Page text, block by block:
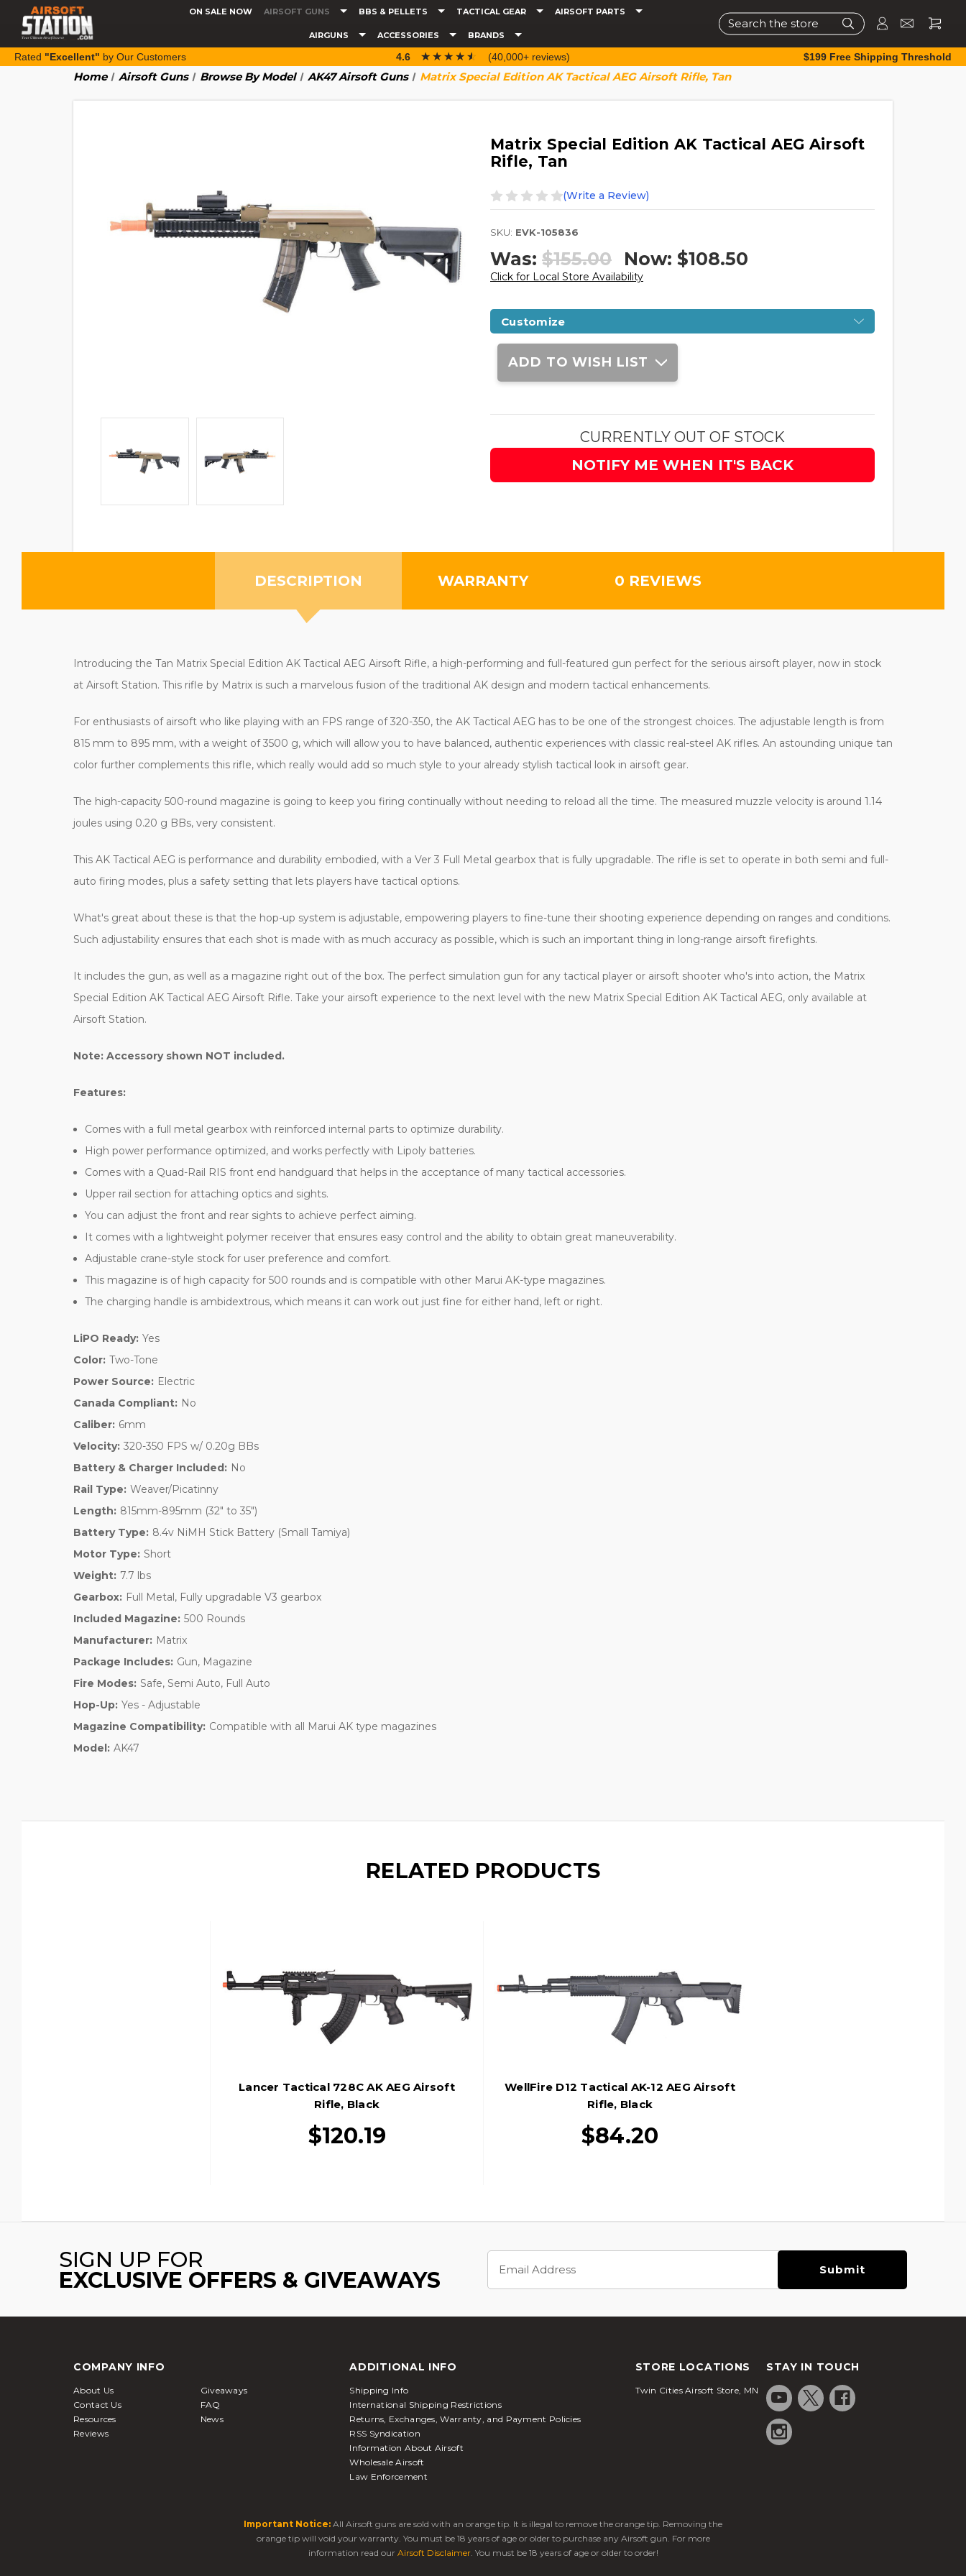
ON SALE NOW AIRSOFT GUNS BBS & PELLETS TACTICAL GEAR AIRSOFT PARTS
AIRGUNS ACCESSORIES BRANDS
Search
Rated "Excellent" by Our Customers 4.6 ☆☆☆☆☆
★★★★★ (40,000+ reviews) $199 Free Shipping Threshold
Home Airsoft Guns Browse By Model AK47 Airsoft Guns Matrix Special Edition AK Tactical AEG Airsoft Rifle, Tan
Matrix Special Edition AK Tactical AEG Airsoft
Rifle, Tan
(Write a Review)
SKU: EVK-105836
Was: $155.00 Now: $108.50
Click for Local Store Availability
Customize
Current
Stock:
ADD TO WISH LIST
CURRENTLY OUT OF STOCK
NOTIFY ME WHEN IT'S BACK
DESCRIPTION WARRANTY 0 REVIEWS
Introducing the Tan Matrix Special Edition AK Tactical AEG Airsoft Rifle, a high-performing and full-featured gun perfect for the serious airsoft player, now in stock
at Airsoft Station. This rifle by Matrix is such a marvelous fusion of the traditional AK design and modern tactical enhancements.
For enthusiasts of airsoft who like playing with an FPS range of 320-350, the AK Tactical AEG has to be one of the strongest choices. The adjustable length is from
815 mm to 895 mm, with a weight of 3500 g, which will allow you to have balanced, authentic experiences with classic real-steel AK rifles. An astounding unique tan
color further complements this rifle, which really would add so much style to your already stylish tactical look in airsoft gear.
The high-capacity 500-round magazine is going to keep you firing continually without needing to reload all the time. The measured muzzle velocity is around 1.14
joules using 0.20 g BBs, very consistent.
This AK Tactical AEG is performance and durability embodied, with a Ver 3 Full Metal gearbox that is fully upgradable. The rifle is set to operate in both semi and full-
auto firing modes, plus a safety setting that lets players have tactical options.
What's great about these is that the hop-up system is adjustable, empowering players to fine-tune their shooting experience depending on ranges and conditions.
Such adjustability ensures that each shot is made with as much accuracy as possible, which is such an important thing in long-range airsoft firefights.
It includes the gun, as well as a magazine right out of the box. The perfect simulation gun for any tactical player or airsoft shooter who's into action, the Matrix
Special Edition AK Tactical AEG Airsoft Rifle. Take your airsoft experience to the next level with the new Matrix Special Edition AK Tactical AEG, only available at
Airsoft Station.
Note: Accessory shown NOT included.
Features:
Comes with a full metal gearbox with reinforced internal parts to optimize durability.
High power performance optimized, and works perfectly with Lipoly batteries.
Comes with a Quad-Rail RIS front end handguard that helps in the acceptance of many tactical accessories.
Upper rail section for attaching optics and sights.
You can adjust the front and rear sights to achieve perfect aiming.
It comes with a lightweight polymer receiver that ensures easy control and the ability to obtain great maneuverability.
Adjustable crane-style stock for user preference and comfort.
This magazine is of high capacity for 500 rounds and is compatible with other Marui AK-type magazines.
The charging handle is ambidextrous, which means it can work out just fine for either hand, left or right.
LiPO Ready: Yes
Color: Two-Tone
Power Source: Electric
Canada Compliant: No
Caliber: 6mm
Velocity: 320-350 FPS w/ 0.20g BBs
Battery & Charger Included: No
Rail Type: Weaver/Picatinny
Length: 815mm-895mm (32" to 35")
Battery Type: 8.4v NiMH Stick Battery (Small Tamiya)
Motor Type: Short
Weight: 7.7 lbs
Gearbox: Full Metal, Fully upgradable V3 gearbox
Included Magazine: 500 Rounds
Manufacturer: Matrix
Package Includes: Gun, Magazine
Fire Modes: Safe, Semi Auto, Full Auto
Hop-Up: Yes - Adjustable
Magazine Compatibility: Compatible with all Marui AK type magazines
Model: AK47
RELATED PRODUCTS
Lancer Tactical 728C AK AEG Airsoft
Rifle, Black
$120.19
WellFire D12 Tactical AK-12 AEG Airsoft
Rifle, Black
$84.20
SIGN UP FOR
EXCLUSIVE OFFERS & GIVEAWAYS
Address
COMPANY INFO
About Us
Giveaways
Contact Us
FAQ
Resources
News
Reviews
ADDITIONAL INFO
Shipping Info
International Shipping Restrictions
Returns, Exchanges, Warranty, and Payment Policies
RSS Syndication
Information About Airsoft
Wholesale Airsoft
Law Enforcement
STORE LOCATIONS
Twin Cities Airsoft Store, MN
STAY IN TOUCH
Important Notice: All Airsoft guns are sold with an orange tip. It is illegal to remove the orange tip. Removing the
orange tip will void your warranty. You must be 18 years of age or older to purchase any Airsoft gun. For more
information read our Airsoft Disclaimer. You must be 18 years of age or older to order!